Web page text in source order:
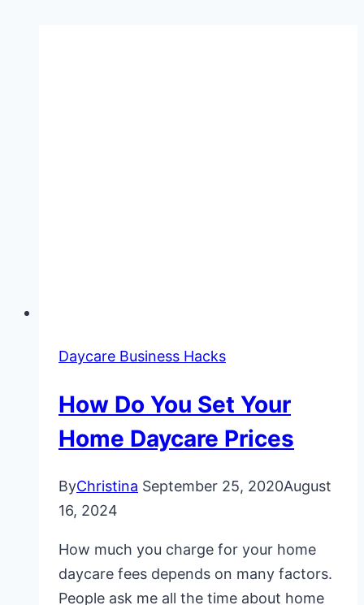
Daycare Business Hacks
How Do You Set Your
Home Daycare Prices
ByChristina September 25, 2020August
16, 2024
How much you charge for your home
daycare fees depends on many factors.
People ask me all the time about home